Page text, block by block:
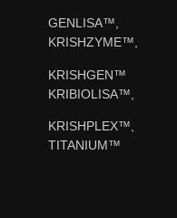
GENLISA™,
KRISHZYME™,
KRISHGEN™
KRIBIOLISA™,
KRISHPLEX™,
TITANIUM™